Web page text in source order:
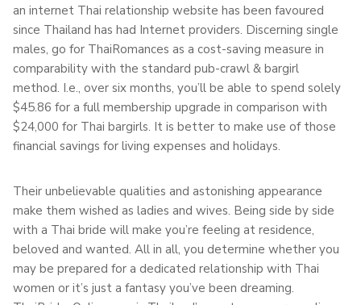
an internet Thai relationship website has been favoured
since Thailand has had Internet providers. Discerning single
males, go for ThaiRomances as a cost-saving measure in
comparability with the standard pub-crawl & bargirl
method. I.e., over six months, you’ll be able to spend solely
$45.86 for a full membership upgrade in comparison with
$24,000 for Thai bargirls. It is better to make use of those
financial savings for living expenses and holidays.
Their unbelievable qualities and astonishing appearance
make them wished as ladies and wives. Being side by side
with a Thai bride will make you’re feeling at residence,
beloved and wanted. All in all, you determine whether you
may be prepared for a dedicated relationship with Thai
women or it’s just a fantasy you’ve been dreaming.